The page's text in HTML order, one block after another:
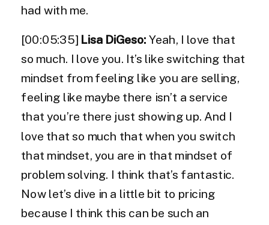
had with me.
[00:05:35] Lisa DiGeso: Yeah, I love that
so much. I love you. It’s like switching that
mindset from feeling like you are selling,
feeling like maybe there isn’t a service
that you’re there just showing up. And I
love that so much that when you switch
that mindset, you are in that mindset of
problem solving. I think that’s fantastic.
Now let’s dive in a little bit to pricing
because I think this can be such an